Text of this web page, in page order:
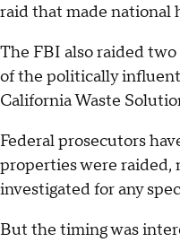
raid that made national
The FBI also raided
of the politically
California Waste
Federal prosecutors
properties were raided,
investigated for any
But the timing was